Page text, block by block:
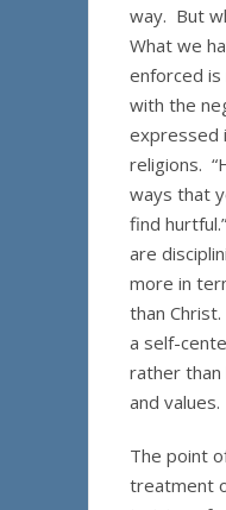
way. But
What we
enforced is
with the
expressed
religions.
ways that
find
are
more in
than
a self-
rather than
and values.
The point
treatment